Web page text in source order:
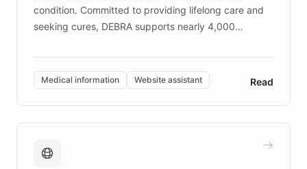
condition. Committed to providing lifelong care and
seeking cures, DEBRA supports nearly 4,000
invested in research, DEBRA is the largest UK funder
of EB studies. The organization addresses the
complex information needs of patients and
caregivers by offering reliable resources and
support. Learn about DEBRA's innovative chatbot,
fundraising, and support services, ensuring accurate
Medical information Website assistant Read